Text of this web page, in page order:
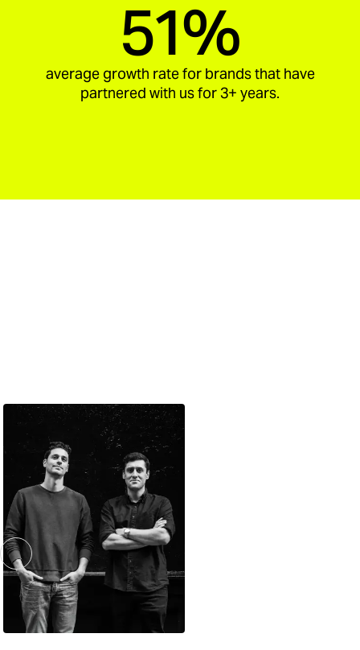
51%
average growth rate for brands that have
partnered with us for 3+ years.